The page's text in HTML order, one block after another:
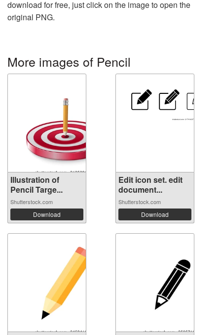
download for free, just click on the image to open the
original PNG.
More images of Pencil
Illustration of
Pencil Targe...
Shutterstock.com
Download
Edit icon set. edit
document...
Shutterstock.com
Download